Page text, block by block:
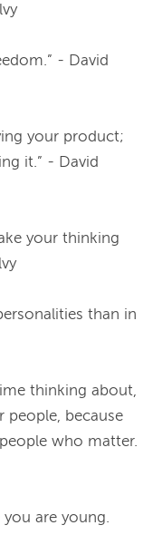
- David
your product;
it.” - David
your thinking
than in
thinking about,
because
who matter.
are young.